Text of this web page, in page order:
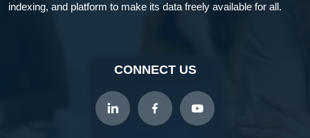
indexing, and platform to make its data freely available for all.
CONNECT US